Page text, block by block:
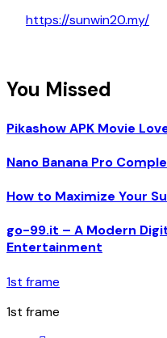
https://sunwin20.my/
You Missed
Pikashow APK Movie
Nano Banana Pro
How to Maximize Your
go-99.it – A Modern
Entertainment
1st frame
1st frame